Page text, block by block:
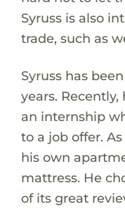
Syruss is also
trade, such as
Syruss has
years.
an internship
to a job offer.
his own
mattress. He
of its great